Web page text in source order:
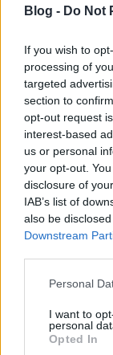
Blog - Do Not
If you wish to
processing of
targeted
section to
opt-out request
interest-based
us or personal
your opt-out.
disclosure of
IAB’s list of
also be
Downstream
Please note
not limited to
grant or deny
use your data
Personal
I want to
personal
Opted In